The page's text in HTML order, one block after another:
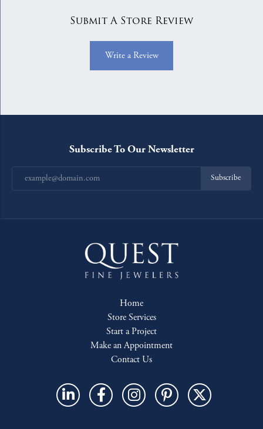
Submit A Store Review
Write a Review
Subscribe To Our Newsletter
Subscribe
Home
Store Services
Start a Project
Make an Appointment
Contact Us